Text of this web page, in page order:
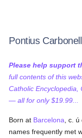
Pontius Carbonell
Please help support
full contents of this
Catholic
— all for only $19.99...
Born at Barcelona , c.
names frequently met